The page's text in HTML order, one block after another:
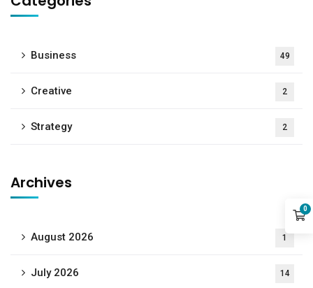
Business 49
Creative 2
Strategy 2
Archives
August 2026 1
July 2026 14
0